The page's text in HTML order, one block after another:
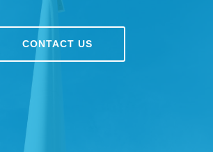
CONTACT US